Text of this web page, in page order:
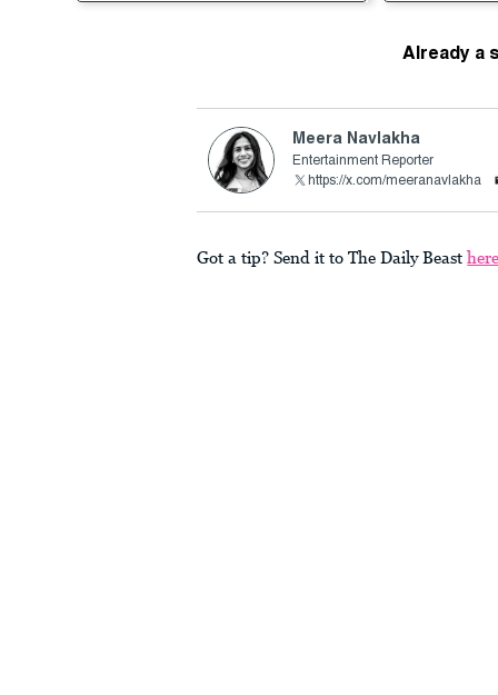
Already a
Meera Navlakha
Entertainment Reporter
https://x.com/meeranavlakha
Got a tip? Send it to The Daily Beast here